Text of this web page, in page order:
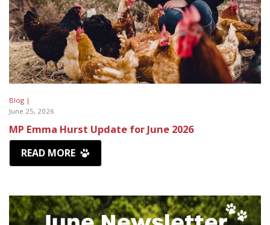
Blog |
June 25, 2026
MP Emma Hurst Update for June 2026
READ MORE